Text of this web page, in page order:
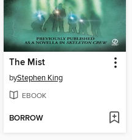
The Mist
byStephen King
EBOOK
BORROW